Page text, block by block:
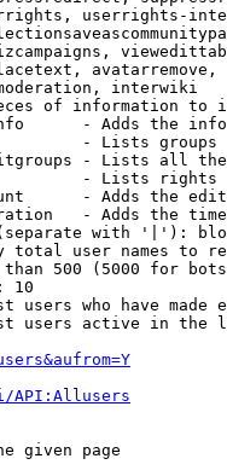
userrights-
interwiki
of information to
- Adds the
- Lists
- Lists all
- Lists rights
- Adds the
- Adds the
with '|'):
total user names to
500 (5000 for
10
users who have made
users active in the
API:Allusers
given page